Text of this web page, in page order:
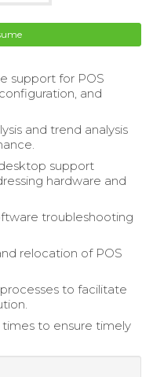
support for POS
and
and trend analysis
support
hardware and
troubleshooting
relocation of POS
to facilitate
to ensure timely